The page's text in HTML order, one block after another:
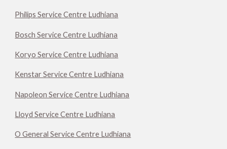
Philips Service Centre Ludhiana
Bosch Service Centre Ludhiana
Koryo Service Centre Ludhiana
Kenstar Service Centre Ludhiana
Napoleon Service Centre Ludhiana
Lloyd Service Centre Ludhiana
O General Service Centre Ludhiana